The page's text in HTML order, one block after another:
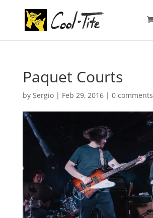
Paquet Courts
by Sergio| Feb 29, 2016| 0 comments